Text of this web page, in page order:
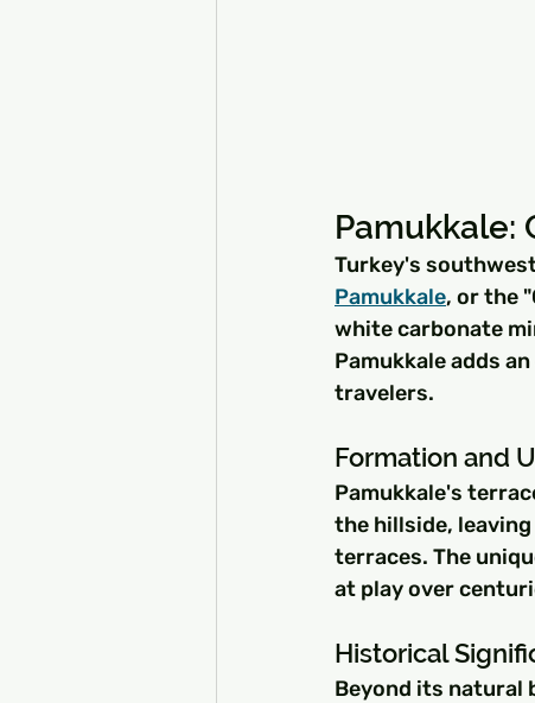
Pamukkale:
Turkey's
Pamukkale, or the
white carbonate
Pamukkale adds
travelers.
Formation and
Pamukkale's
the hillside,
terraces. The
at play over
Historical
Beyond its natural